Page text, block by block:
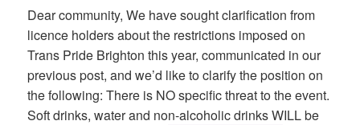
Dear community, We have sought clarification from
licence holders about the restrictions imposed on
Trans Pride Brighton this year, communicated in our
previous post, and we’d like to clarify the position on
the following: There is NO specific threat to the event.
Soft drinks, water and non-alcoholic drinks WILL be